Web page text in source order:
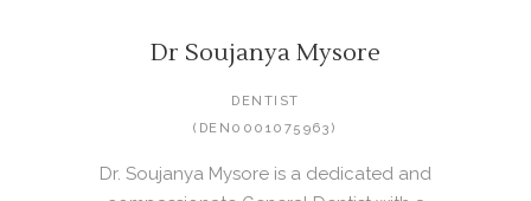
Dr Soujanya Mysore
DENTIST
(DEN0001075963)
Dr. Soujanya Mysore is a dedicated and